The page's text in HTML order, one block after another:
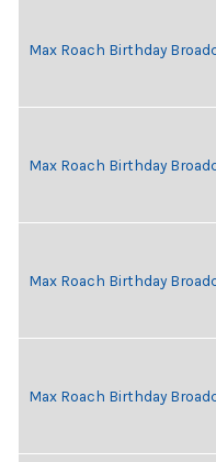
Max Roach Birthday
Max Roach Birthday
Max Roach Birthday
Max Roach Birthday